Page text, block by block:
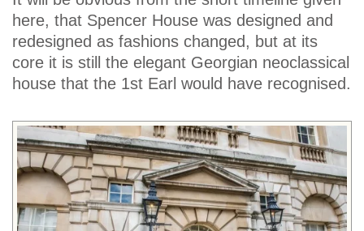
here, that Spencer House was designed and
redesigned as fashions changed, but at its
core it is still the elegant Georgian neoclassical
house that the 1st Earl would have recognised.